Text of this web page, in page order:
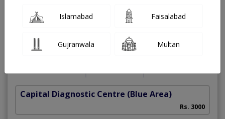
Dr. Gohar khan
Endocrinologist
FCPS(Endocrinology),MBBS
Capital Diagnostic Centre (Blue Area)
Rs. 3000
Islamabad Faisalabad
Gujranwala Multan